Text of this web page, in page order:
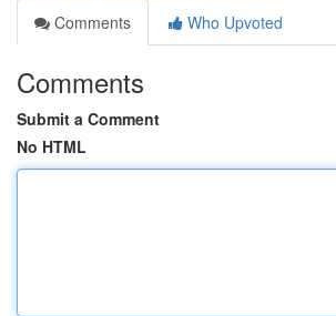
Comments
Who Upvoted
Comments
Submit a Comment
No HTML